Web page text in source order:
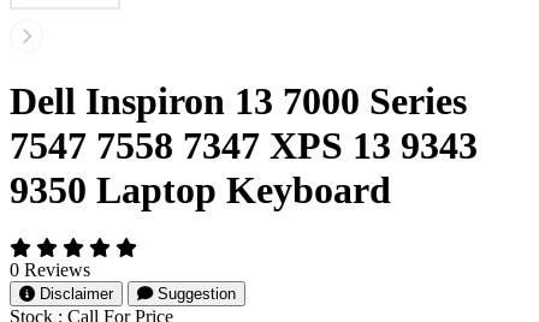
Dell Inspiron 13 7000 Series
7547 7558 7347 XPS 13 9343
9350 Laptop Keyboard
0 Reviews
Disclaimer Suggestion
Stock : Call For Price